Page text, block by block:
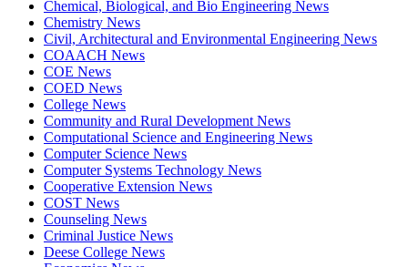
Chemical, Biological, and Bio Engineering News
Chemistry News
Civil, Architectural and Environmental Engineering News
COAACH News
COE News
COED News
College News
Community and Rural Development News
Computational Science and Engineering News
Computer Science News
Computer Systems Technology News
Cooperative Extension News
COST News
Counseling News
Criminal Justice News
Deese College News